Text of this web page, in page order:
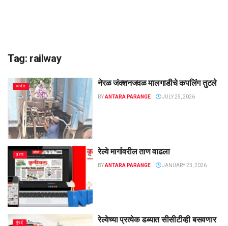
Tag: railway
कर्जत नेरळ जंक्शनजवळ मालगाडीचे कपलिंग तुटले
BYANTARA PARANGE JULY 25, 2026
उरण रेल्वे मार्गावरील ताण वाढला
BYANTARA PARANGE JANUARY 23, 2026
मुंबई रेल्वेच्या प्रत्येक डब्यात सीसीटीव्ही बसवणार